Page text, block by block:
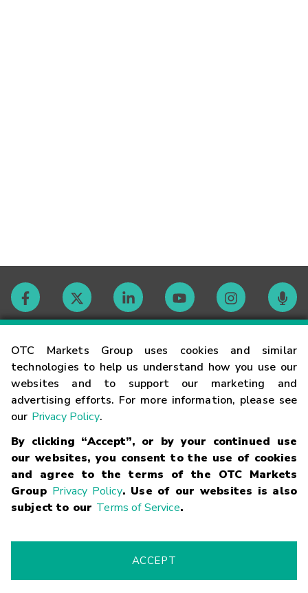
OTC Markets Group uses cookies and similar
technologies to help us understand how you use our
websites and to support our marketing and
advertising efforts. For more information, please see
our Privacy Policy.
By clicking “Accept”, or by your continued use
our websites, you consent to the use of cookies
and agree to the terms of the OTC Markets
Group Privacy Policy. Use of our websites is also
subject to our Terms of Service.
ACCEPT
Contact
Careers
Glossary
Terms
Trademarks Privacy Statement Code of Conduct
Risk
Fraud Alert Supported Browsers